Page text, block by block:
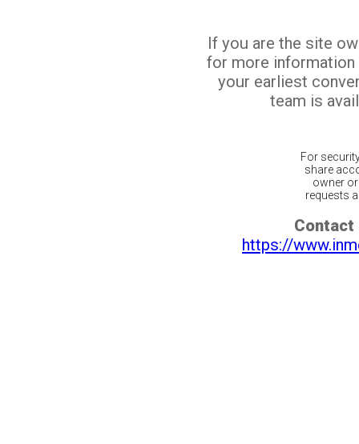
If you are the site
for more
your earliest
team is
For
share
owner
requests
Contact
https://